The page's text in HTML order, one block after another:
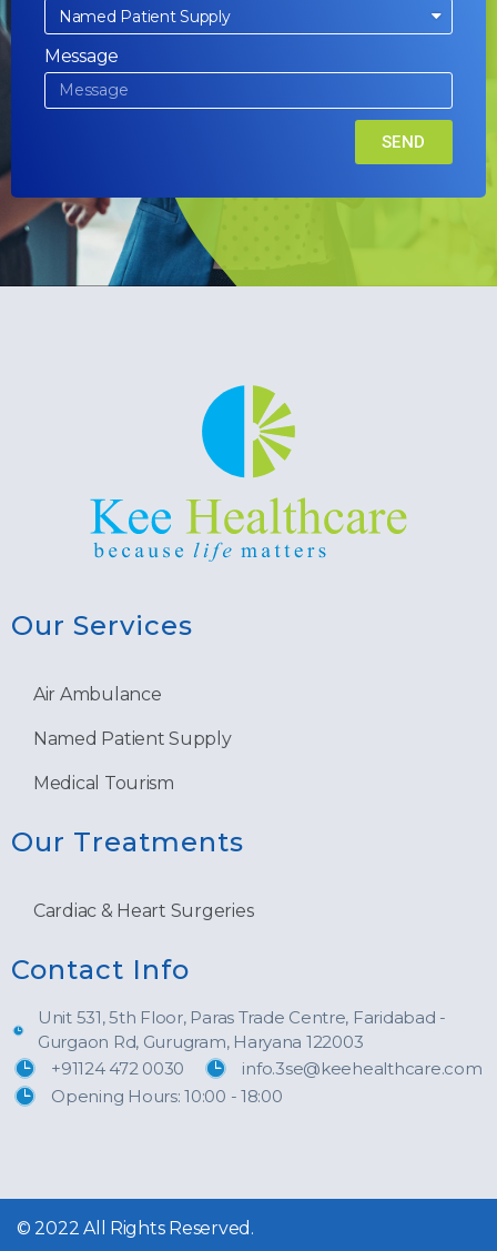
Message
SEND
Our Services
Air Ambulance
Named Patient Supply
Medical Tourism
Our Treatments
Cardiac & Heart Surgeries
Contact Info
Unit 531, 5th Floor, Paras Trade Centre, Faridabad -
Gurgaon Rd, Gurugram, Haryana 122003
+91124 472 0030
info.3se@keehealthcare.com
Opening Hours: 10:00 - 18:00
© 2022 All Rights Reserved.